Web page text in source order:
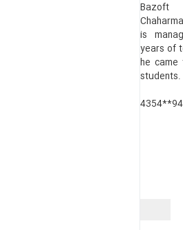
is
years of
he
students.